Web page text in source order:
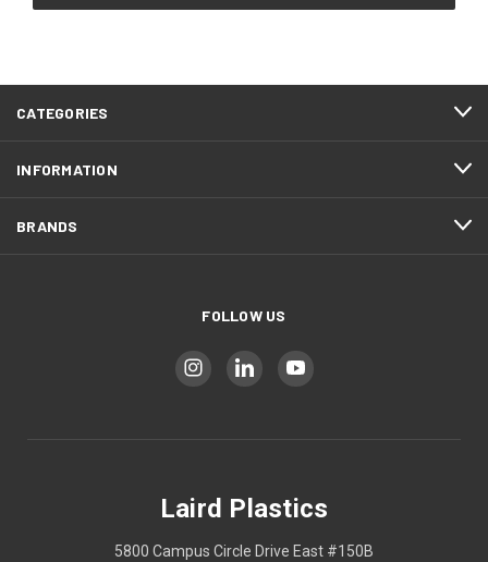
CATEGORIES
INFORMATION
BRANDS
FOLLOW US
Laird Plastics
5800 Campus Circle Drive East #150B